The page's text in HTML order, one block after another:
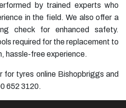
by trained experts who
in the field. We also offer a
check for enhanced safety.
required for the replacement to
hassle-free experience.
for tyres online Bishopbriggs and
652 3120.